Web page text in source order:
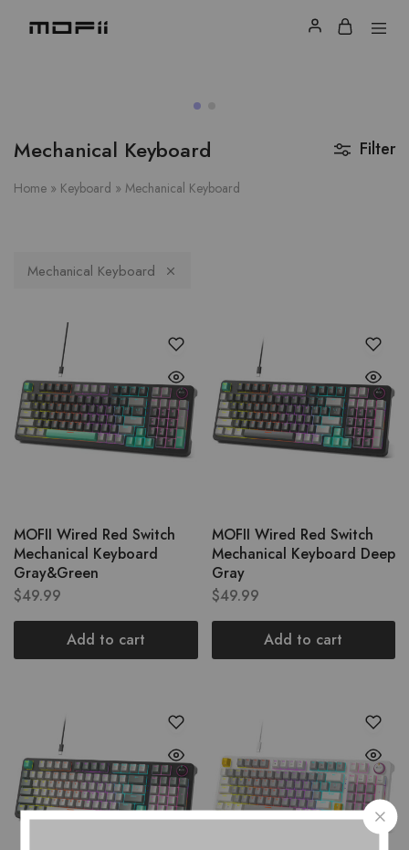
Mechanical Keyboard
Home » Keyboard » Mechanical Keyboard
Filter
Mechanical Keyboard
MOFII Wired Red Switch
Mechanical Keyboard
Gray&Green
$49.99
Add to cart
MOFII Wired Red Switch
Mechanical Keyboard Deep
Gray
$49.99
Add to cart